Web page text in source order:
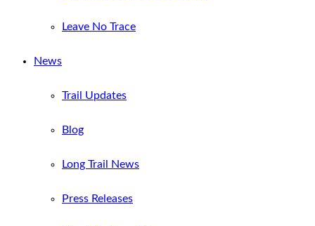
Leave No Trace
News
Trail Updates
Blog
Long Trail News
Press Releases